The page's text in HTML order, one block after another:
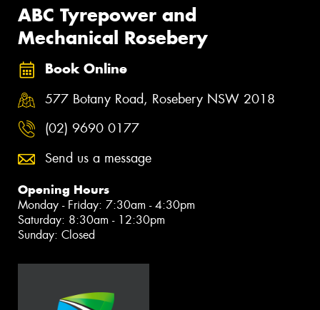
ABC Tyrepower and
Mechanical Rosebery
Book Online
577 Botany Road, Rosebery NSW 2018
(02) 9690 0177
Send us a message
Opening Hours
Monday - Friday: 7:30am - 4:30pm
Saturday: 8:30am - 12:30pm
Sunday: Closed